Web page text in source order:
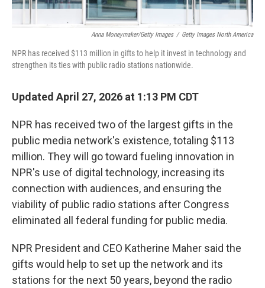
Anna Moneymaker/Getty Images / Getty Images North America
NPR has received $113 million in gifts to help it invest in technology and
strengthen its ties with public radio stations nationwide.
Updated April 27, 2026 at 1:13 PM CDT
NPR has received two of the largest gifts in the
public media network's existence, totaling $113
million. They will go toward fueling innovation in
NPR's use of digital technology, increasing its
connection with audiences, and ensuring the
viability of public radio stations after Congress
eliminated all federal funding for public media.
NPR President and CEO Katherine Maher said the
gifts would help to set up the network and its
stations for the next 50 years, beyond the radio